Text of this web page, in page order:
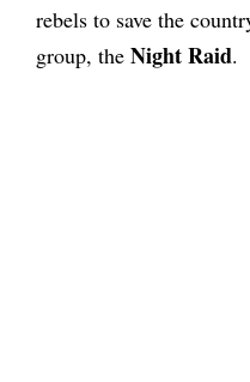
rebels to save the
group, the Night Raid.